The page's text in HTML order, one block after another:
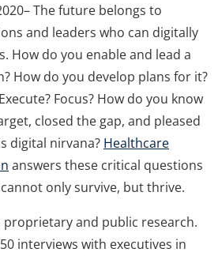
The future belongs to
and leaders who can digitally
How do you enable and lead a
How do you develop plans for it?
Focus? How do you know
closed the gap, and pleased
digital nirvana? Healthcare
answers these critical questions
only survive, but thrive.
and public research.
interviews with executives in